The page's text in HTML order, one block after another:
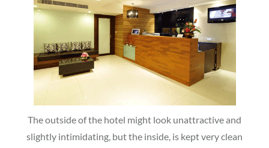
The outside of the hotel might look unattractive and
slightly intimidating, but the inside, is kept very clean